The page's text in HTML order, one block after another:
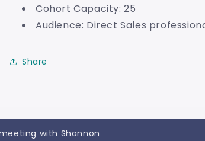
Cohort Capacity: 25
Audience: Direct Sales
Share
with Shannon